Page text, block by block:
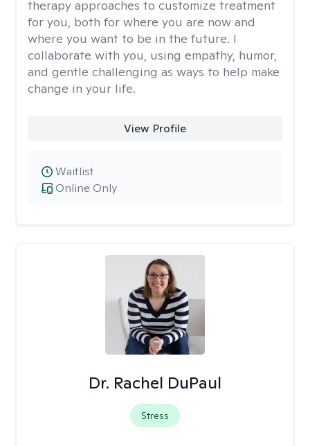
therapy approaches to customize treatment
for you, both for where you are now and
where you want to be in the future. I
collaborate with you, using empathy, humor,
and gentle challenging as ways to help make
change in your life.
View Profile
Online Only
Waitlist
Dr. Rachel DuPaul
Stress